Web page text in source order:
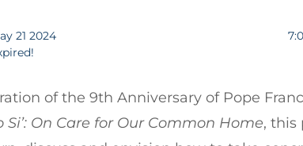
21 2024
of the 9th Anniversary of Pope
Si’: On Care for Our Common Home, this